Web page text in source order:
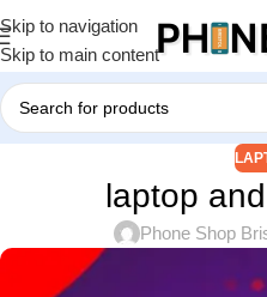
Skip to navigation
Skip to main content
laptop
Phone Shop